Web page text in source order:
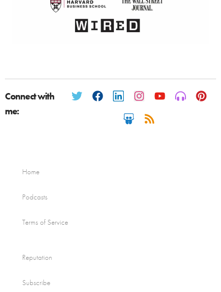
Connect with
me:
Home
Podcasts
Terms of Service
Reputation
Subscribe